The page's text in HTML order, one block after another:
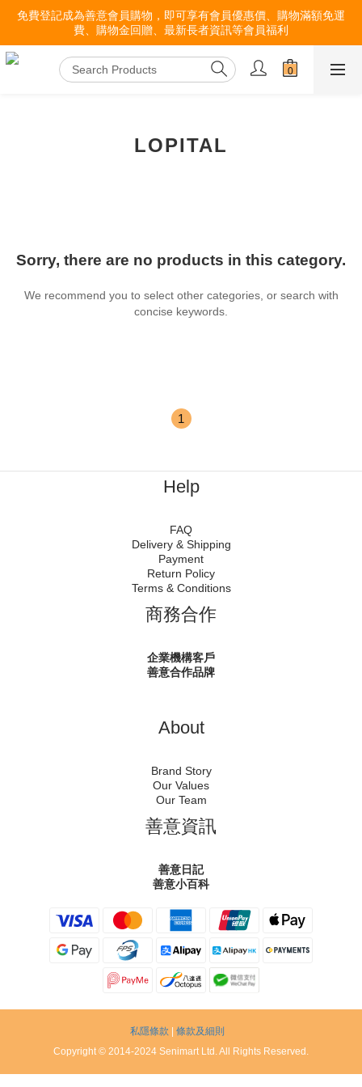
免費登記成為善意會員購物，即可享有會員優惠價、購物滿額免運
費、購物金回贈、最新長者資訊等會員福利
LOPITAL
Sorry, there are no products in this category.
We recommend you to select other categories, or search with
concise keywords.
1
Help
FAQ
Delivery & Shipping
Payment
Return Policy
Terms & Conditions
商務合作
企業機構客戶
善意合作品牌
About
Brand Story
Our Values
Our Team
善意資訊
善意日記
善意小百科
私隱條款
條款及細則
Copyright © 2014-2024 Senimart Ltd. All Rights Reserved.